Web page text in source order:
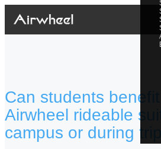
Can students
Airwheel rideable
campus or during